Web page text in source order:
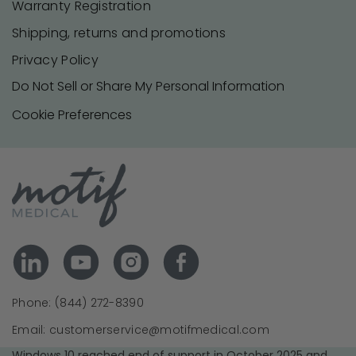
Warranty Registration
Shipping, returns and promotions
Privacy Policy
Do Not Sell or Share My Personal Information
Cookie Preferences
Phone: (844) 272-8390
Email: customerservice@motifmedical.com